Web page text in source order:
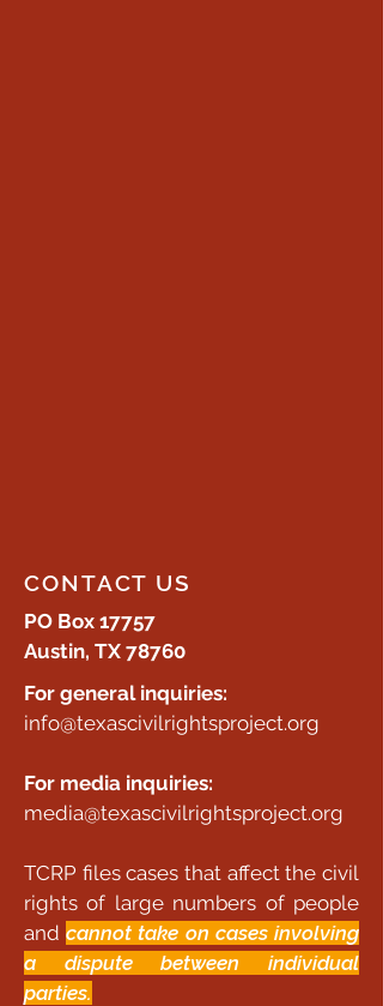
CONTACT US
PO Box 17757
Austin, TX 78760
For general inquiries:
info@texascivilrightsproject.org
For media inquiries:
media@texascivilrightsproject.org
TCRP files cases that affect the civil
rights of large numbers of people
andcannot take on cases involving
a dispute between individual
parties.